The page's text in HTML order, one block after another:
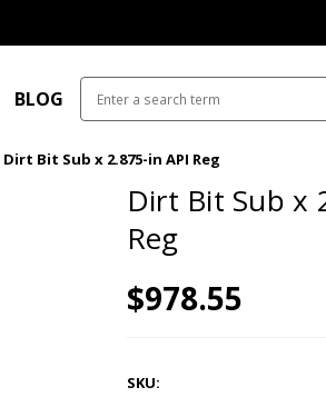
BLOG
Dirt Bit Sub x 2.875-in API Reg
Dirt Bit Sub x
Reg
$978.55
SKU: